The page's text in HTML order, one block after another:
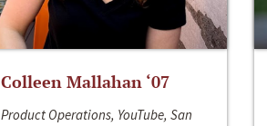
Colleen Mallahan ‘07
Product Operations, YouTube, San